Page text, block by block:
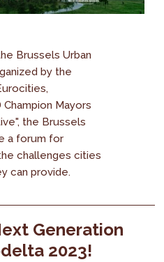
Brussels Urban
by the
Mayors
the Brussels
a forum for
challenges cities
can provide.
Generation
2023!